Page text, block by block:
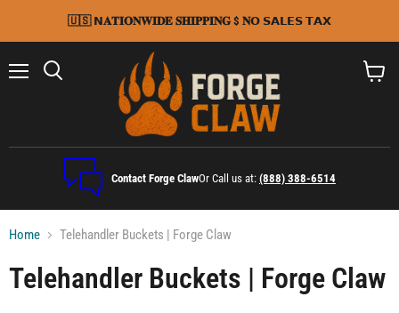
🇺🇸 𝗡𝐀𝐓𝐈𝐎𝐍𝐖𝐈𝐃𝐄 𝐒𝐇𝐈𝐏𝐏𝐈𝐍𝐆 $ 𝐍𝗢 𝗦𝗔𝗟𝗘𝗦 𝗧𝗔𝗫
Contact Forge ClawOr Call us at: (888) 388-6514
Home Telehandler Buckets | Forge Claw
Telehandler Buckets | Forge Claw